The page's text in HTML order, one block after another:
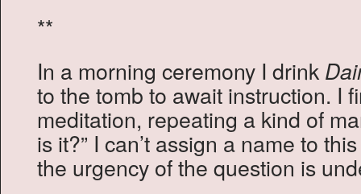
**
In a morning ceremony I drink
to the tomb to await instruction. I
meditation, repeating a kind of
is it?” I can’t assign a name to
the urgency of the question is